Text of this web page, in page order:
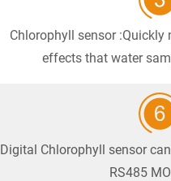
Chlorophyll sensor :Quickly
effects that water
Digital Chlorophyll sensor
RS485